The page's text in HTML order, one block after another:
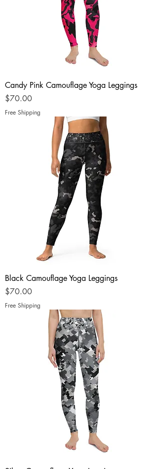
Candy Pink Camouflage Yoga Leggings
Price
$70.00
Free Shipping
Black Camouflage Yoga Leggings
Price
$70.00
Free Shipping